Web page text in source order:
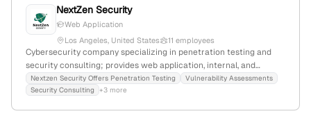
NextZen Security
Web Application
Los Angeles, United States
11 employees
Cybersecurity company specializing in penetration testing and
security consulting; provides web application, internal, and
external network security testing, along with security
architecture and strategy services; based in Los Angeles,
Nextzen Security Offers Penetration Testing
Vulnerability Assessments
Security Consulting
+3 more